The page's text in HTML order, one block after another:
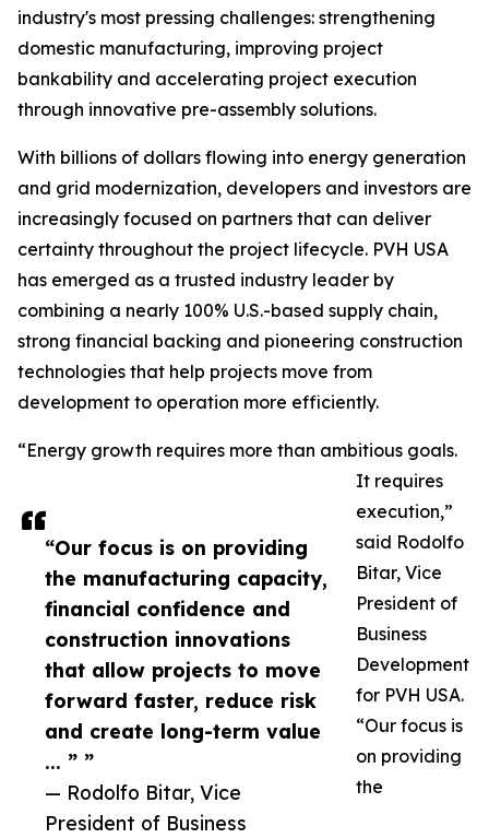
“Our focus is on providing
the manufacturing capacity,
financial confidence and
construction innovations
that allow projects to move
forward faster, reduce risk
and create long-term value
... ” ”
— Rodolfo Bitar, Vice
President of Business
industry's most pressing challenges: strengthening
domestic manufacturing, improving project
bankability and accelerating project execution
through innovative pre-assembly solutions.
With billions of dollars flowing into energy generation
and grid modernization, developers and investors are
increasingly focused on partners that can deliver
certainty throughout the project lifecycle. PVH USA
has emerged as a trusted industry leader by
combining a nearly 100% U.S.-based supply chain,
strong financial backing and pioneering construction
technologies that help projects move from
development to operation more efficiently.
“Energy growth requires more than ambitious goals.
It requires
execution,”
said Rodolfo
Bitar, Vice
President of
Business
Development
for PVH USA.
“Our focus is
on providing
the